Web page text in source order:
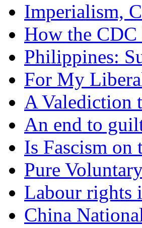
Imperialism,
How the
Philippines:
For My
A Valediction
An end to
Is Fascism on
Pure
Labour rights
China